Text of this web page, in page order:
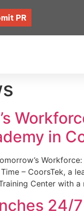
PR
in
– CoorsTek, a
Center with
24/